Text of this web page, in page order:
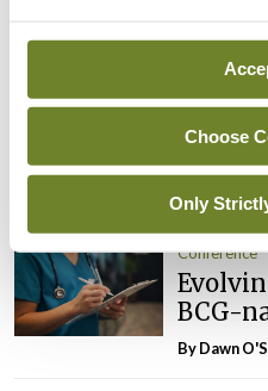
Choose
Only
Conference
By Dawn
Conference
BCG-
By Dawn